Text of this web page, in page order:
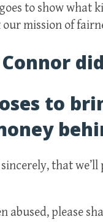
to show what
mission of
to
that
abused, please